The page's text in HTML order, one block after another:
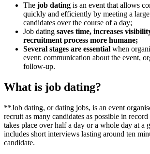
The job dating is an event that allows
quickly and efficiently by meeting a
candidates over the course of a day;
Job dating saves time, increases
recruitment process more humane;
Several stages are essential when
event: communication about the event,
follow-up.
What is job dating?
**Job dating, or dating jobs, is an event
recruit as many candidates as possible in
takes place over half a day or a whole day at a
includes short interviews lasting around ten
candidate.